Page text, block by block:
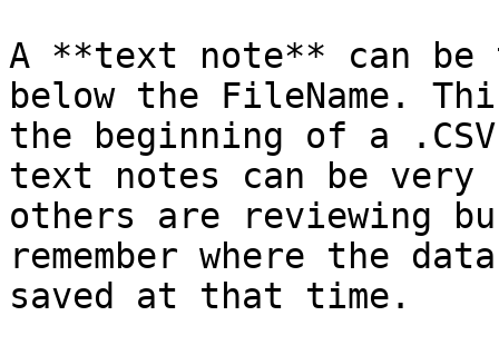
A **text note** can
below the FileName.
the beginning of a
text notes can be
others are reviewing
remember where the
saved at that time.